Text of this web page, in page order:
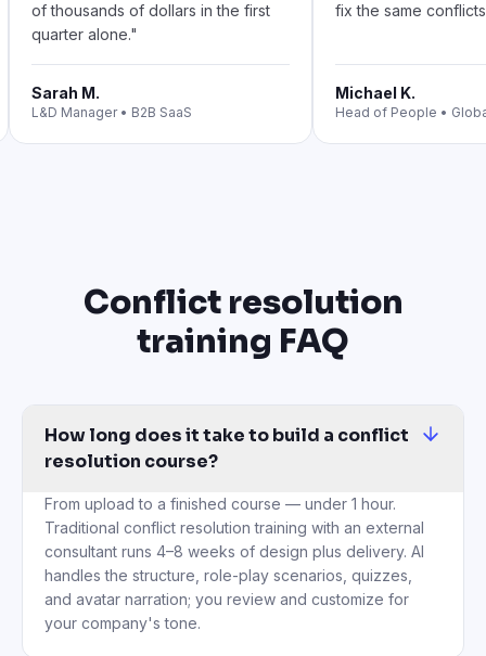
of thousands of dollars in the first
quarter alone."
Sarah M.
L&D Manager• B2B SaaS
fix the same
Michael K.
Head of People •
Conflict resolution
training FAQ
How long does it take to build a conflict
resolution course?
From upload to a finished course — under 1 hour.
Traditional conflict resolution training with an external
consultant runs 4–8 weeks of design plus delivery. AI
handles the structure, role-play scenarios, quizzes,
and avatar narration; you review and customize for
your company's tone.